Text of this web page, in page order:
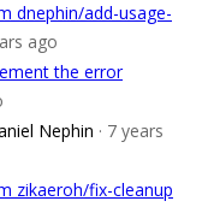
dnephin/add-usage-
ago
the error
Nephin · 7 years
zikaeroh/fix-cleanup